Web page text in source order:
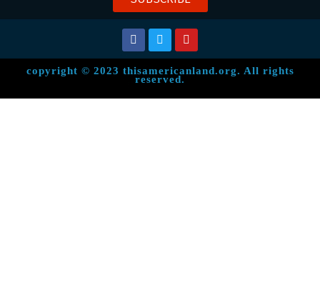
copyright © 2023 thisamericanland.org. All rights
reserved.